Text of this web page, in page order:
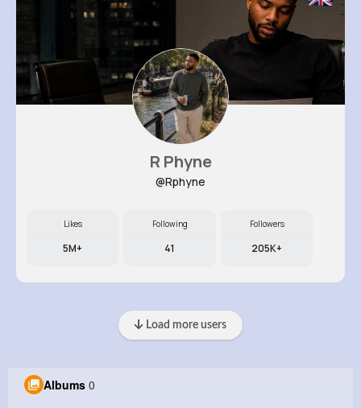
R Phyne
@Rphyne
Likes
5M+
Following
41
Followers
205K+
Load more users
Albums 0